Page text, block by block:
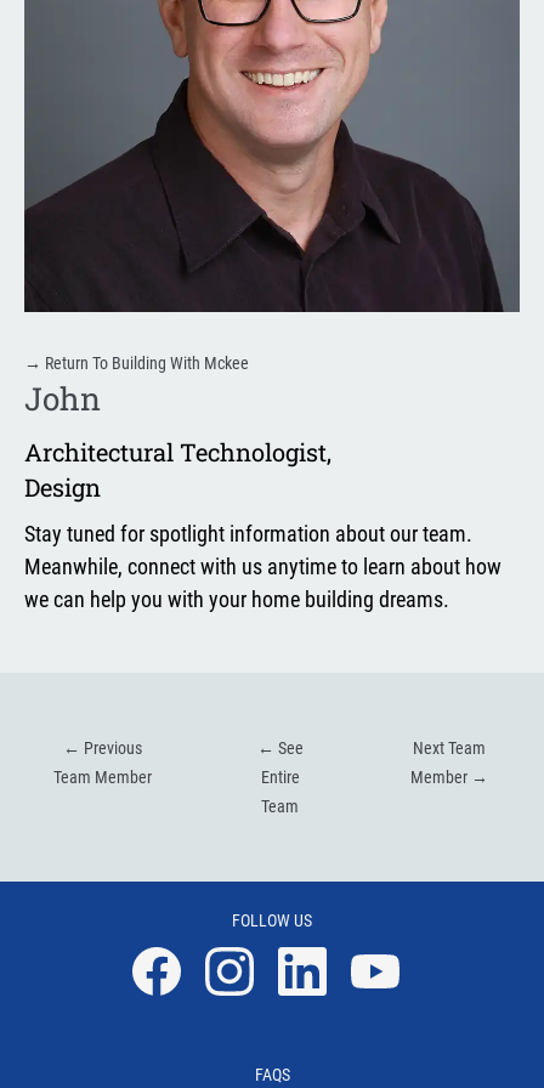
→ Return To Building With Mckee
John
Architectural Technologist,
Design
Stay tuned for spotlight information about our team.
Meanwhile, connect with us anytime to learn about how
we can help you with your home building dreams.
← Previous
Team Member
← See
Entire
Team
Next Team
Member →
FOLLOW US
FAQS